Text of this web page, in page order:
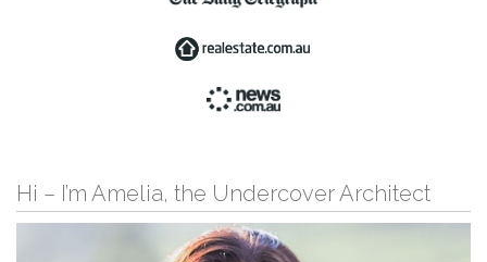
Hi – I’m Amelia, the Undercover Architect